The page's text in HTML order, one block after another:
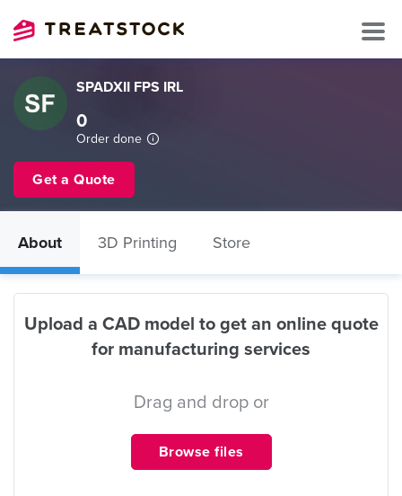
SPADXII FPS IRL
0
Order done
Get a Quote
About 3D Printing Store
Upload a CAD model to get an online quote
for manufacturing services
Drag and drop or
Browse files